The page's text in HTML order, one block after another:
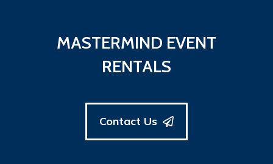
MASTERMIND EVENT
RENTALS
Contact Us